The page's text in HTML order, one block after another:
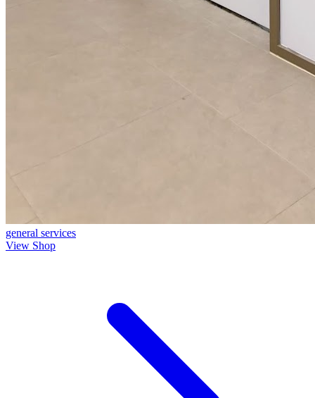
general services
View Shop